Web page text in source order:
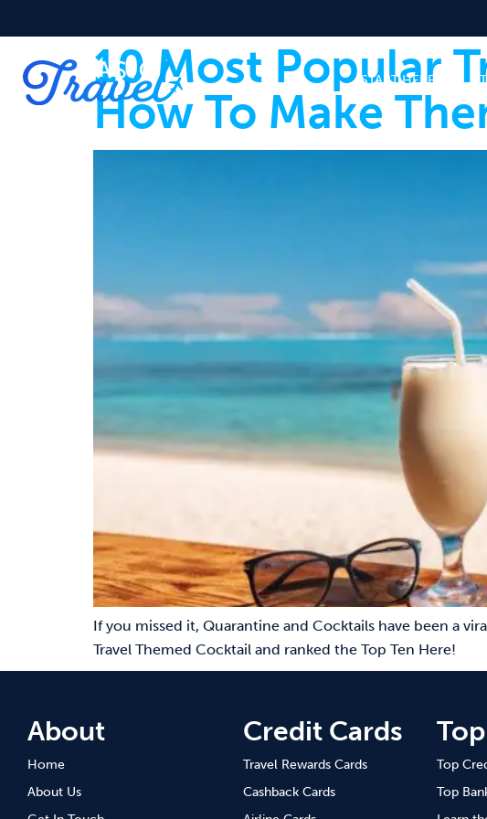
START HERE
10 Most Popular
How To Make
If you missed it, Quarantine and Cocktails have been a
Travel Themed Cocktail and ranked the Top Ten Here!
About
Home
About Us
Credit Cards
Travel Rewards Cards
Cashback Cards
Top
Top